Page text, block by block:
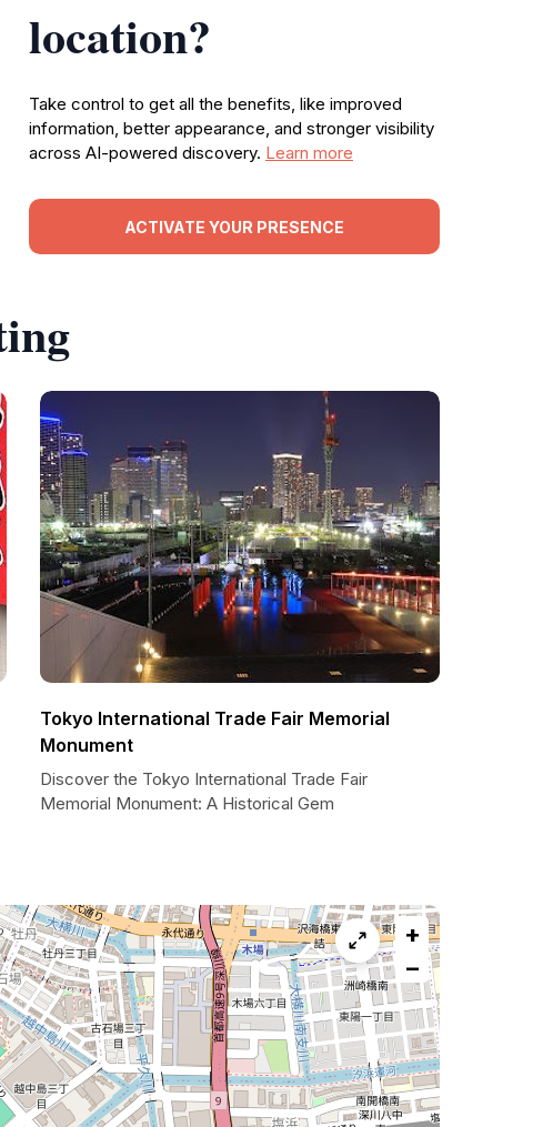
location?
Take control to get all the benefits, like improved
information, better appearance, and stronger visibility
across AI-powered discovery. Learn more
ACTIVATE YOUR PRESENCE
Tokyo International Trade Fair Memorial
Monument
Discover the Tokyo International Trade Fair
Memorial Monument: A Historical Gem
+
−